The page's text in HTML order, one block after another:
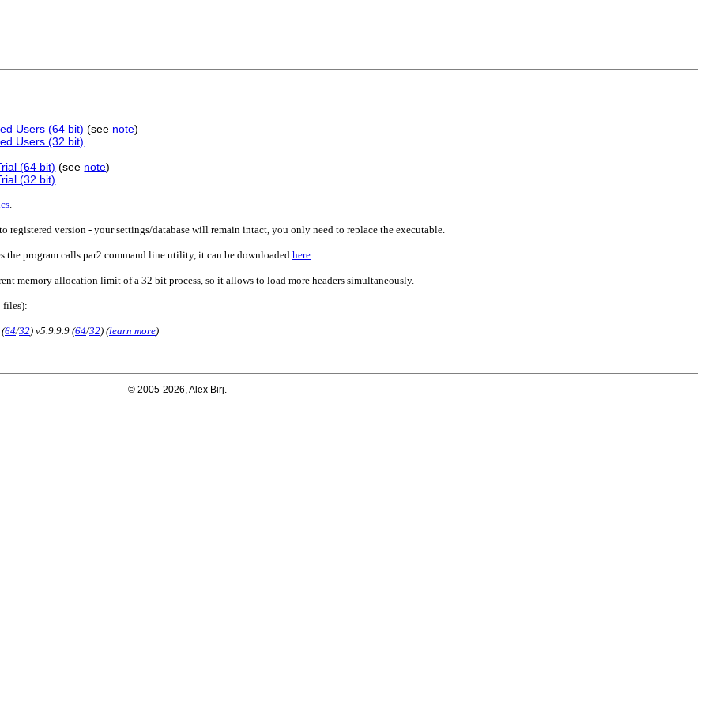
Users (64 bit) (see note)
Users (32 bit)
(64 bit) (see note)
(32 bit)
.
registered version - your settings/database will remain intact, you only need to replace the executable.
the program calls par2 command line utility, it can be downloaded here.
memory allocation limit of a 32 bit process, so it allows to load more headers simultaneously.
files):
64/32) v5.9.9.9 (64/32) (learn more)
© 2005-2026, Alex Birj.